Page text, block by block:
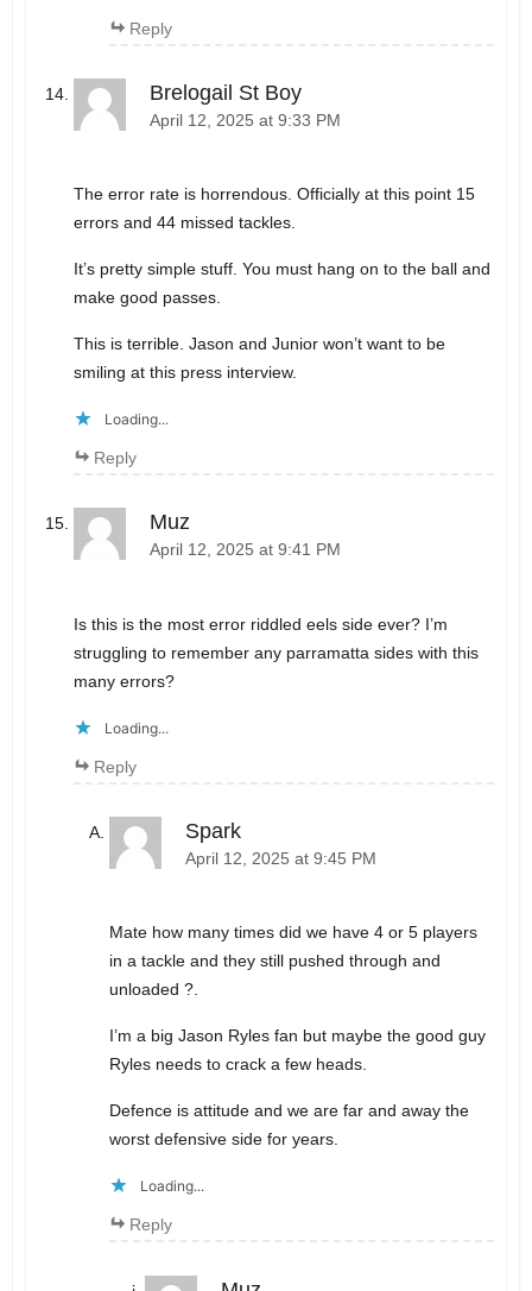
Reply
Brelogail St Boy
April 12, 2025 at 9:33 PM
The error rate is horrendous. Officially at this point 15
errors and 44 missed tackles.
It’s pretty simple stuff. You must hang on to the ball and
make good passes.
This is terrible. Jason and Junior won’t want to be
smiling at this press interview.
Loading...
Reply
Muz
April 12, 2025 at 9:41 PM
Is this is the most error riddled eels side ever? I’m
struggling to remember any parramatta sides with this
many errors?
Loading...
Reply
Spark
April 12, 2025 at 9:45 PM
Mate how many times did we have 4 or 5 players
in a tackle and they still pushed through and
unloaded ?.
I’m a big Jason Ryles fan but maybe the good guy
Ryles needs to crack a few heads.
Defence is attitude and we are far and away the
worst defensive side for years.
Loading...
Reply